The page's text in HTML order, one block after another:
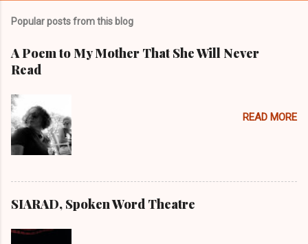
e
n
s
Popular posts from this blog
A Poem to My Mother That She Will Never
Read
READ MORE
SIARAD, Spoken Word Theatre